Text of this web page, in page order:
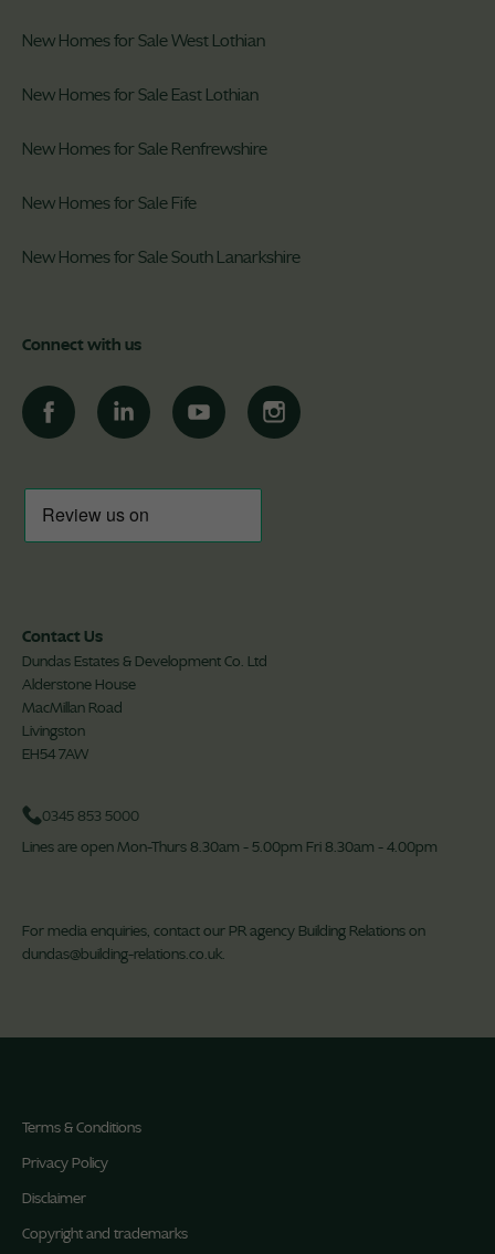
New Homes for Sale West Lothian
New Homes for Sale East Lothian
New Homes for Sale Renfrewshire
New Homes for Sale Fife
New Homes for Sale South Lanarkshire
Connect with us
Contact Us
Dundas Estates & Development Co. Ltd
Alderstone House
MacMillan Road
Livingston
EH54 7AW
0345 853 5000
Lines are open Mon-Thurs 8.30am - 5.00pm Fri 8.30am - 4.00pm
For media enquiries, contact our PR agency Building Relations on
dundas@building-relations.co.uk.
Terms & Conditions
Privacy Policy
Disclaimer
Copyright and trademarks